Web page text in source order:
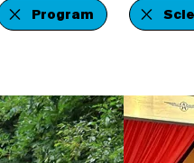
Program